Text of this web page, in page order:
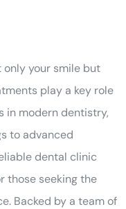
your smile but
play a key role
in modern dentistry,
to advanced
dental clinic
those seeking the
Backed by a team of